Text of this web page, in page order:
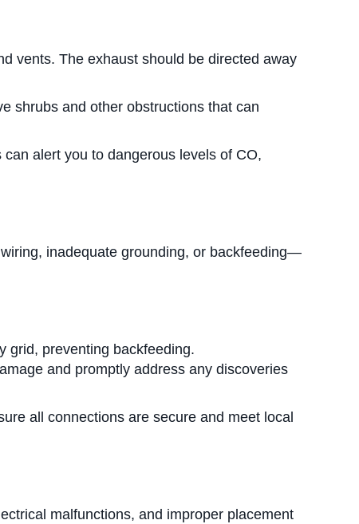
vents. The exhaust should be directed away
shrubs and other obstructions that can
alert you to dangerous levels of CO,
inadequate grounding, or backfeeding—
grid, preventing backfeeding.
and promptly address any discoveries
all connections are secure and meet local
malfunctions, and improper placement